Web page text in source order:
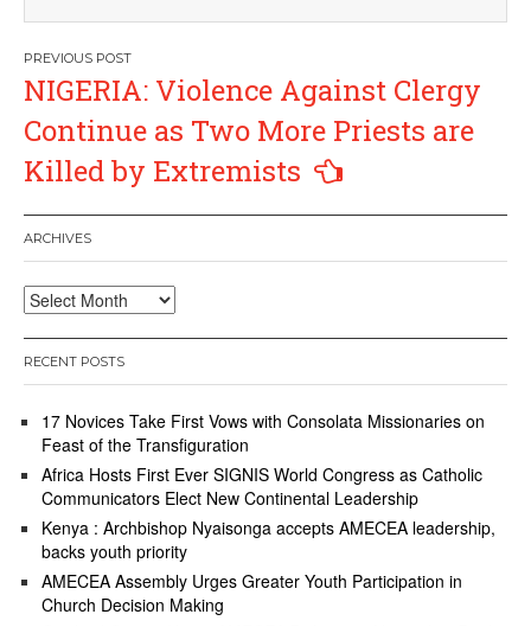
Post
navigation
NIGERIA: Violence Against Clergy
Continue as Two More Priests are
Killed by Extremists
ARCHIVES
Archives
RECENT POSTS
17 Novices Take First Vows with Consolata Missionaries on
Feast of the Transfiguration
Africa Hosts First Ever SIGNIS World Congress as Catholic
Communicators Elect New Continental Leadership
Kenya : Archbishop Nyaisonga accepts AMECEA leadership,
backs youth priority
AMECEA Assembly Urges Greater Youth Participation in
Church Decision Making